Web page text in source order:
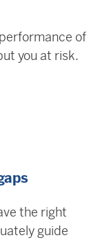
of
you at risk.
the right
guide